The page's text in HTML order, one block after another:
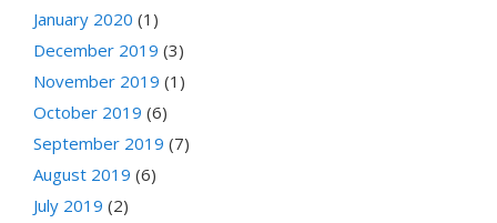
January 2020 (1)
December 2019 (3)
November 2019 (1)
October 2019 (6)
September 2019 (7)
August 2019 (6)
July 2019 (2)